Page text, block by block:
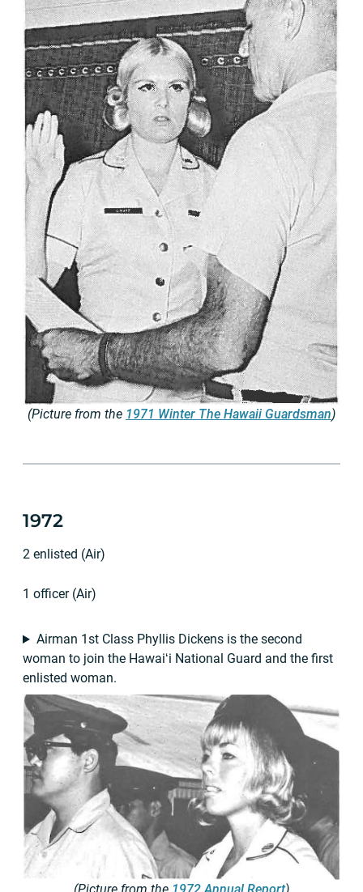
(Picture from the 1971 Winter The Hawaii Guardsman)
1972
2 enlisted (Air)
1 officer (Air)
Airman 1st Class Phyllis Dickens is the second
woman to join the Hawaiʻi National Guard and the first
enlisted woman.